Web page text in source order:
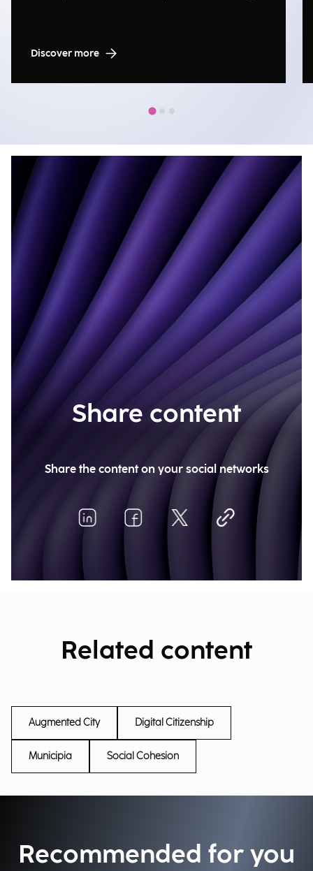
Discover more
Share content
Share the content on your social networks
Related content
Augmented City Digital Citizenship
Municipia Social Cohesion
Recommended for you